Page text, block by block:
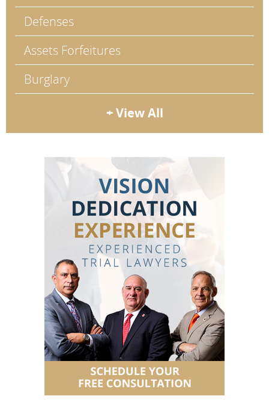
Defenses
Assets Forfeitures
Burglary
+ View All